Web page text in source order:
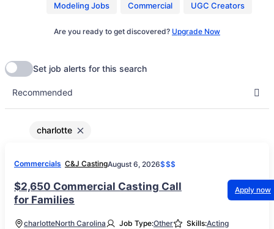
Modeling Jobs Commercial UGC Creators
Are you ready to get discovered? Upgrade Now
charlotte
Commercials C&J CastingAugust 6, 2026$$$
$2,650 Commercial Casting Call
for Families
Apply now
charlotteNorth Carolina Job Type:Other Skills:Acting